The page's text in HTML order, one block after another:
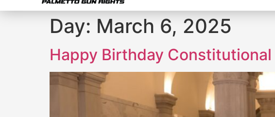
Day: March 6, 2025
Happy Birthday Constitutional